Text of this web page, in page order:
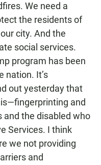
We need a
the residents of
city. And the
social services.
program has been
nation. It’s
out yesterday that
and
and the disabled who
Services. I think
we not providing
and